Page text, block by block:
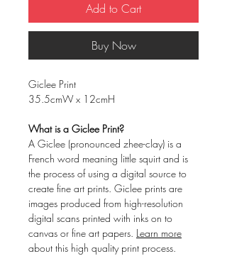
Add to Cart
Buy Now
Giclee Print
35.5cmW x 12cmH
What is a Giclee Print?
A Giclee (pronounced zhee-clay) is a
French word meaning little squirt and is
the process of using a digital source to
create fine art prints. Giclee prints are
images produced from high-resolution
digital scans printed with inks on to
canvas or fine art papers. Learn more
about this high quality print process.